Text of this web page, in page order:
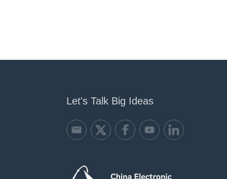
Let's Talk Big Ideas